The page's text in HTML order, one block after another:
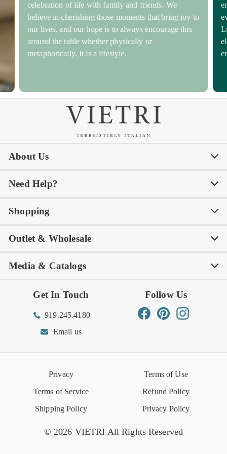
celebration of life with family and friends. We
believe in cherishing those moments that bring joy to
our lives, and our hope is to always encourage this
around the table whether physically or
metaphorically. It is a lifestyle.
About Us
Our Story
Awards
Tastemakers
Need Help?
My Account
Product Care
Rewards FAQs
Order Status Returns Center
Shopping
Store Locator
Rewards
Gift Registry Find a Registry
Gift Cards
Outlet & Wholesale
Shop Outlet
Warehouse Sale Trade Inquiries
Media & Catalogs
Influencer Program Spring/Summer Lookbook
Event Calendar
Get In Touch
919.245.4180
Email us
Follow Us
FacebookPinterestInstagram
© 2026 VIETRI All Rights Reserved
Privacy
Terms of Use
Terms of Service
Refund Policy
Shipping Policy
Privacy Policy